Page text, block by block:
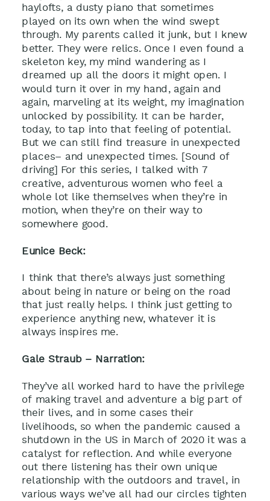
haylofts, a dusty piano that sometimes
played on its own when the wind swept
through. My parents called it junk, but I knew
better. They were relics. Once I even found a
skeleton key, my mind wandering as I
dreamed up all the doors it might open. I
would turn it over in my hand, again and
again, marveling at its weight, my imagination
unlocked by possibility. It can be harder,
today, to tap into that feeling of potential.
But we can still find treasure in unexpected
places– and unexpected times. [Sound of
driving] For this series, I talked with 7
creative, adventurous women who feel a
whole lot like themselves when they’re in
motion, when they’re on their way to
somewhere good.
Eunice Beck:
I think that there’s always just something
about being in nature or being on the road
that just really helps. I think just getting to
experience anything new, whatever it is
always inspires me.
Gale Straub – Narration:
They’ve all worked hard to have the privilege
of making travel and adventure a big part of
their lives, and in some cases their
livelihoods, so when the pandemic caused a
shutdown in the US in March of 2020 it was a
catalyst for reflection. And while everyone
out there listening has their own unique
relationship with the outdoors and travel, in
various ways we’ve all had our circles tighten